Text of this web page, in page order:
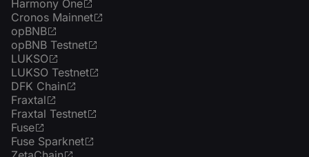
Harmony One
Cronos Mainnet
opBNB
opBNB Testnet
LUKSO
LUKSO Testnet
DFK Chain
Fraxtal
Fraxtal Testnet
Fuse
Fuse Sparknet